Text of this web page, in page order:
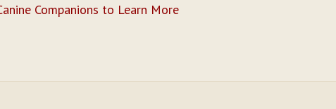
Companions to Learn More